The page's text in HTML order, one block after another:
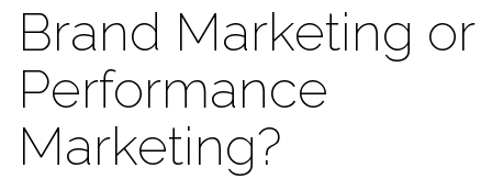
Brand Marketing or
Performance
Marketing?